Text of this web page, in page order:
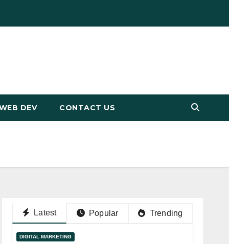
DEV CONTACT US
Latest Popular Trending
DIGITAL MARKETING